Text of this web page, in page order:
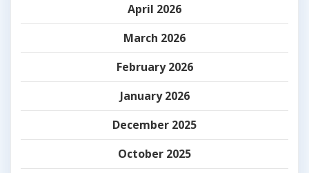
April 2026
March 2026
February 2026
January 2026
December 2025
October 2025